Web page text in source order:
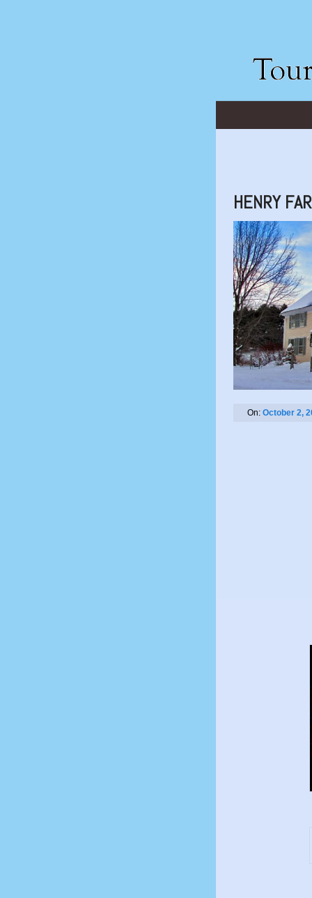
HENRY
On: October 2,